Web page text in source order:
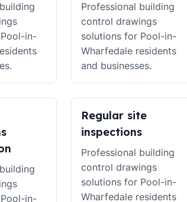
in-
Professional building
control drawings
solutions for Pool-in-
Wharfedale residents
and businesses.
in-
Regular site
inspections
Professional building
control drawings
solutions for Pool-in-
Wharfedale residents